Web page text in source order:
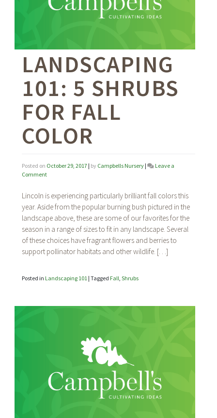
LANDSCAPING
101: 5 SHRUBS
FOR FALL
COLOR
Posted on October 29, 2017 | by Campbells Nursery |
Leave a
Commenton
5
Shrubs
for
Fall
Lincoln is experiencing particularly brilliant fall colors this
year. Aside from the popular burning bush pictured in the
landscape above, these are some of our favorites for the
season in a range of sizes to fit in any landscape. Several
of these choices have fragrant flowers and berries to
support pollinator habitats and other wildlife. […]
Posted in Landscaping 101 | Tagged Fall, Shrubs